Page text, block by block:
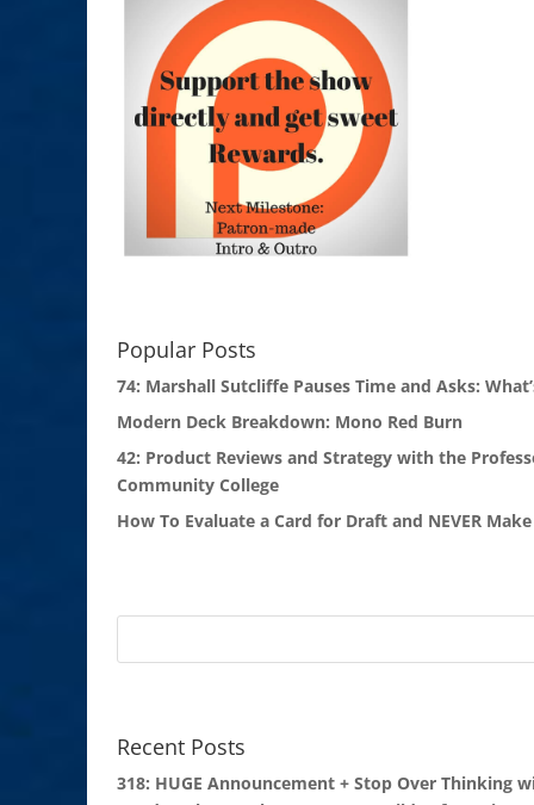
Popular Posts
74: Marshall Sutcliffe Pauses Time and Asks:
Modern Deck Breakdown: Mono Red Burn
42: Product Reviews and Strategy with the
Community College
How To Evaluate a Card for Draft and NEVER
Recent Posts
318: HUGE Announcement + Stop Over Thinking